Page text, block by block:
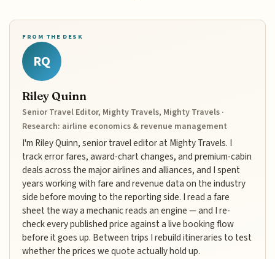
FROM THE DESK
RQ
Riley Quinn
Senior Travel Editor, Mighty Travels, Mighty Travels ·
Research: airline economics & revenue management
I'm Riley Quinn, senior travel editor at Mighty Travels. I
track error fares, award-chart changes, and premium-cabin
deals across the major airlines and alliances, and I spent
years working with fare and revenue data on the industry
side before moving to the reporting side. I read a fare
sheet the way a mechanic reads an engine — and I re-
check every published price against a live booking flow
before it goes up. Between trips I rebuild itineraries to test
whether the prices we quote actually hold up.